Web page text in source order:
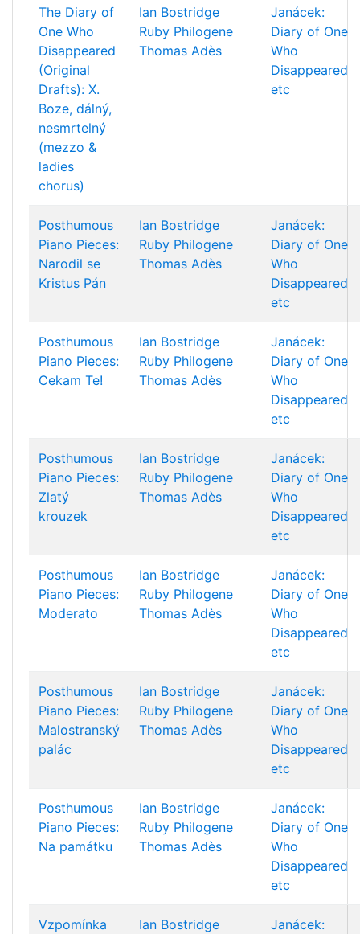
The Diary of
One Who
Disappeared
(Original
Drafts): X.
Boze, dálný,
nesmrtelný
(mezzo &
ladies
chorus)
Ian Bostridge
Ruby Philogene
Thomas Adès
Janácek:
Diary of One
Who
Disappeared
etc
Posthumous
Piano Pieces:
Narodil se
Kristus Pán
Ian Bostridge
Ruby Philogene
Thomas Adès
Janácek:
Diary of One
Who
Disappeared
etc
Posthumous
Piano Pieces:
Cekam Te!
Ian Bostridge
Ruby Philogene
Thomas Adès
Janácek:
Diary of One
Who
Disappeared
etc
Posthumous
Piano Pieces:
Zlatý
krouzek
Ian Bostridge
Ruby Philogene
Thomas Adès
Janácek:
Diary of One
Who
Disappeared
etc
Posthumous
Piano Pieces:
Moderato
Ian Bostridge
Ruby Philogene
Thomas Adès
Janácek:
Diary of One
Who
Disappeared
etc
Posthumous
Piano Pieces:
Malostranský
palác
Ian Bostridge
Ruby Philogene
Thomas Adès
Janácek:
Diary of One
Who
Disappeared
etc
Posthumous
Piano Pieces:
Na památku
Ian Bostridge
Ruby Philogene
Thomas Adès
Janácek:
Diary of One
Who
Disappeared
etc
Vzpomínka
Ian Bostridge
Janácek: